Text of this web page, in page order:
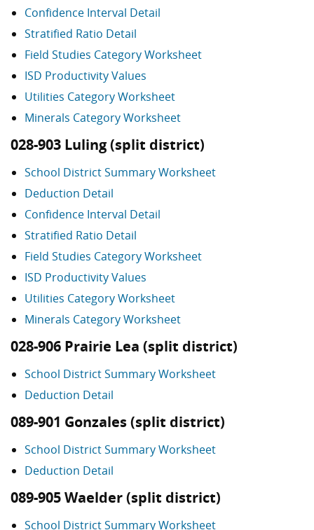
Confidence Interval Detail
Stratified Ratio Detail
Field Studies Category Worksheet
ISD Productivity Values
Utilities Category Worksheet
Minerals Category Worksheet
028-903 Luling (split district)
School District Summary Worksheet
Deduction Detail
Confidence Interval Detail
Stratified Ratio Detail
Field Studies Category Worksheet
ISD Productivity Values
Utilities Category Worksheet
Minerals Category Worksheet
028-906 Prairie Lea (split district)
School District Summary Worksheet
Deduction Detail
089-901 Gonzales (split district)
School District Summary Worksheet
Deduction Detail
089-905 Waelder (split district)
School District Summary Worksheet